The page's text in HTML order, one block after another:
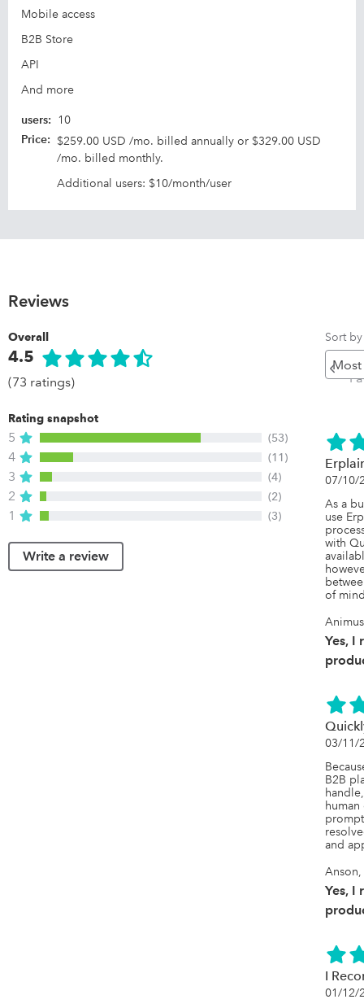
Mobile access
B2B Store
API
And more
users: 10
Price: $259.00 USD /mo. billed annually or $329.00 USD
/mo. billed monthly.
Additional users: $10/month/user
Reviews
Overall
4.5
(73 ratings)
Rating snapshot
5 (53)
4 (11)
3 (4)
2 (2)
1 (3)
Write a review
Sort by
07/10/
As a
use
with
of
Yes, I
03/11/
B2B
and
Anson,
Yes, I
I
01/12/